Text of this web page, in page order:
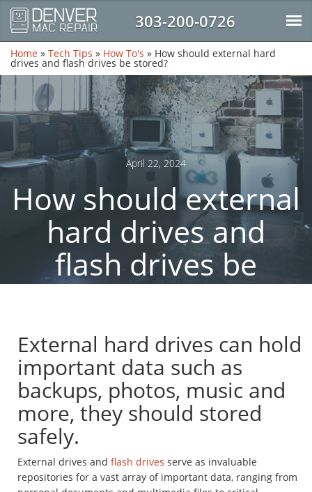
303-200-0726
Home » Tech Tips » How To's » How should external hard
drives and flash drives be stored?
April 22, 2024
How should external
hard drives and
flash drives be
stored?
External hard drives can hold
important data such as
backups, photos, music and
more, they should stored
safely.
External drives and flash drives serve as invaluable
repositories for a vast array of important data, ranging from